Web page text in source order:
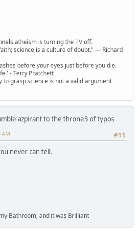
atheism is turning the TV off.
science is a culture of doubt." ― Richard
before your eyes just before you die.
- Terry Pratchett
to grasp science is not a valid argument
azpirant to the throne3 of typos
#11
AM
never can tell.
Bathroom, and it was Brilliant